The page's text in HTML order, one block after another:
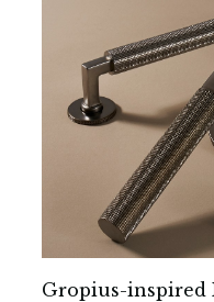
Gropius-inspired